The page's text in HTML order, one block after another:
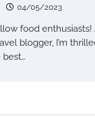
04/05/2023
food enthusiasts!
blogger, I’m
best…